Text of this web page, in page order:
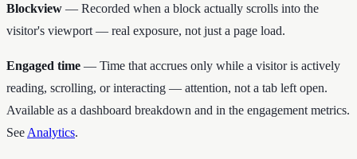
Blockview — Recorded when a block actually scrolls into the
visitor's viewport — real exposure, not just a page load.
Engaged time — Time that accrues only while a visitor is actively
reading, scrolling, or interacting — attention, not a tab left open.
Available as a dashboard breakdown and in the engagement metrics.
See Analytics.